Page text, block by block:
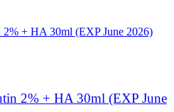
2% + HA 30ml (EXP June